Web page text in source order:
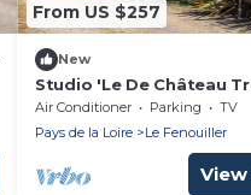
From US $257
New
Studio 'Le De Château
with Wi-Fi
Air Conditioner Parking
TV
Pays de la Loire
Le Fenouiller